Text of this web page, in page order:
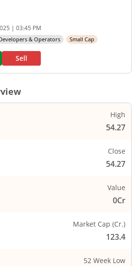
54.27 rupees. No change in value,
| 03:45 PM
& Operators Small Cap
Sell
High
54.27
Close
54.27
Value
0Cr
Market Cap (Cr.)
123.4
52 Week Low